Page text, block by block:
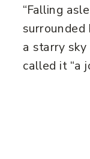
“Falling
surrounded
a starry
called it “a